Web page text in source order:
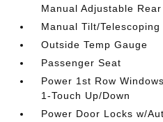
Manual Adjustable
Manual Tilt/
Outside Temp Gauge
Passenger Seat
Power 1st Row
1-Touch Up/Down
Power Door Locks w/